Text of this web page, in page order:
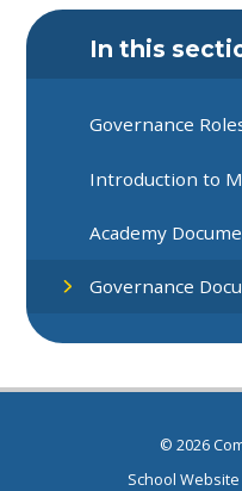
In this
Governance
Introduction to
Academy
Governance
© 2026
School